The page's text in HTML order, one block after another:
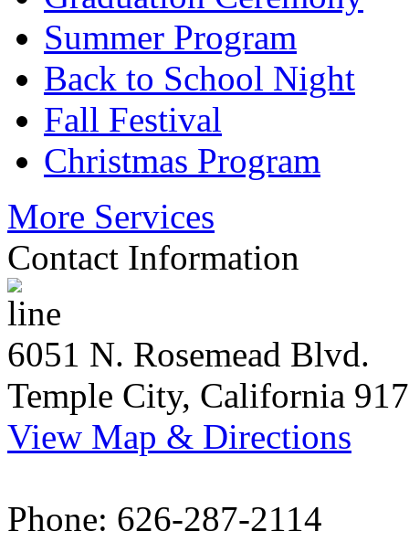
Summer Program
Back to School Night
Fall Festival
Christmas Program
More Services
Contact Information
6051 N. Rosemead Blvd.
Temple City, California
View Map & Directions
Phone: 626-287-2114